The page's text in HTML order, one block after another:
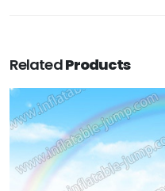
RelatedProducts